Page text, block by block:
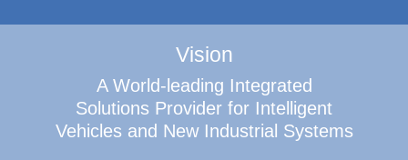
Vision
A World-leading Integrated
Solutions Provider for Intelligent
Vehicles and New Industrial Systems